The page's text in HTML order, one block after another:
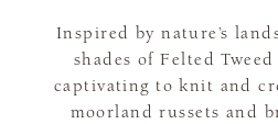
Inspired by nature’s
shades of Felted
captivating to knit and
moorland russets and